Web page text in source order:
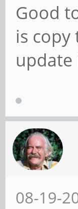
Good
is
update
08-19-